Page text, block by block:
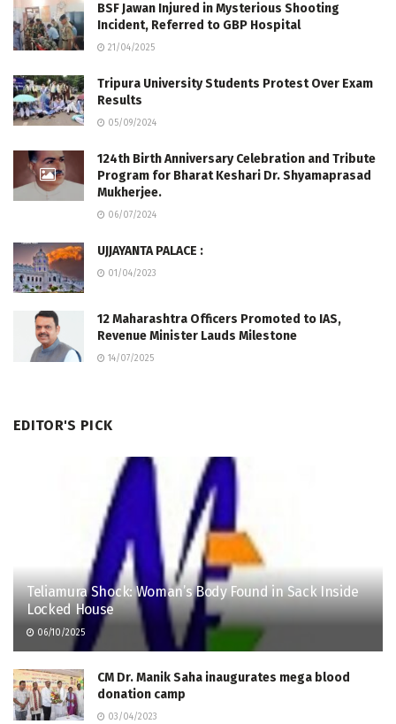
BSF Jawan Injured in Mysterious Shooting
Incident, Referred to GBP Hospital
21/04/2025
Tripura University Students Protest Over Exam
Results
05/09/2024
124th Birth Anniversary Celebration and Tribute
Program for Bharat Keshari Dr. Shyamaprasad
Mukherjee.
06/07/2024
UJJAYANTA PALACE :
01/04/2023
12 Maharashtra Officers Promoted to IAS,
Revenue Minister Lauds Milestone
14/07/2025
EDITOR'S PICK
Teliamura Shock: Woman’s Body Found in Sack Inside
Locked House
06/10/2025
CM Dr. Manik Saha inaugurates mega blood
donation camp
03/04/2023